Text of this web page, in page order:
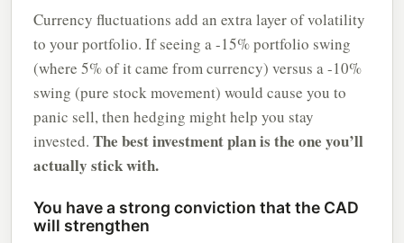
Currency fluctuations add an extra layer of volatility
to your portfolio. If seeing a -15% portfolio swing
(where 5% of it came from currency) versus a -10%
swing (pure stock movement) would cause you to
panic sell, then hedging might help you stay
invested. The best investment plan is the one you’ll
actually stick with.
You have a strong conviction that the CAD
will strengthen